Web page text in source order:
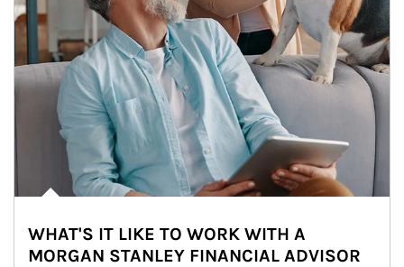
WHAT'S IT LIKE TO WORK WITH A
MORGAN STANLEY FINANCIAL ADVISOR